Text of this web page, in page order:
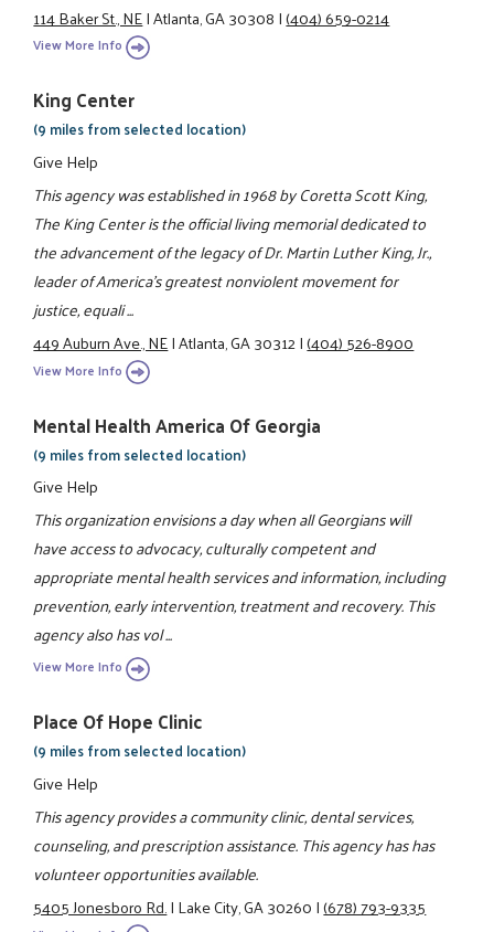
114 Baker St., NE|Atlanta, GA 30308|(404) 659-0214
View More Info
King Center
(9 miles from selected location)
Give Help
This agency was established in 1968 by Coretta Scott King,
The King Center is the official living memorial dedicated to
the advancement of the legacy of Dr. Martin Luther King, Jr.,
leader of America’s greatest nonviolent movement for
justice, equali ...
449 Auburn Ave., NE|Atlanta, GA 30312|(404) 526-8900
View More Info
Mental Health America Of Georgia
(9 miles from selected location)
Give Help
This organization envisions a day when all Georgians will
have access to advocacy, culturally competent and
appropriate mental health services and information, including
prevention, early intervention, treatment and recovery. This
agency also has vol ...
View More Info
Place Of Hope Clinic
(9 miles from selected location)
Give Help
This agency provides a community clinic, dental services,
counseling, and prescription assistance. This agency has has
volunteer opportunities available.
5405 Jonesboro Rd.|Lake City, GA 30260|(678) 793-9335